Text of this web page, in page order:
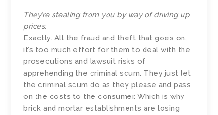
They’re stealing from you by way of driving up
prices.
Exactly. All the fraud and theft that goes on,
it’s too much effort for them to deal with the
prosecutions and lawsuit risks of
apprehending the criminal scum. They just let
the criminal scum do as they please and pass
on the costs to the consumer. Which is why
brick and mortar establishments are losing